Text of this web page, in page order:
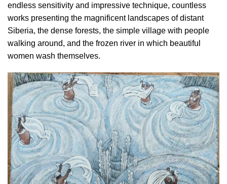
endless sensitivity and impressive technique, countless
works presenting the magnificent landscapes of distant
Siberia, the dense forests, the simple village with people
walking around, and the frozen river in which beautiful
women wash themselves.